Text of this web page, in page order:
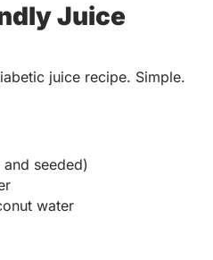
Juice
juice recipe. Simple.
seeded)
water